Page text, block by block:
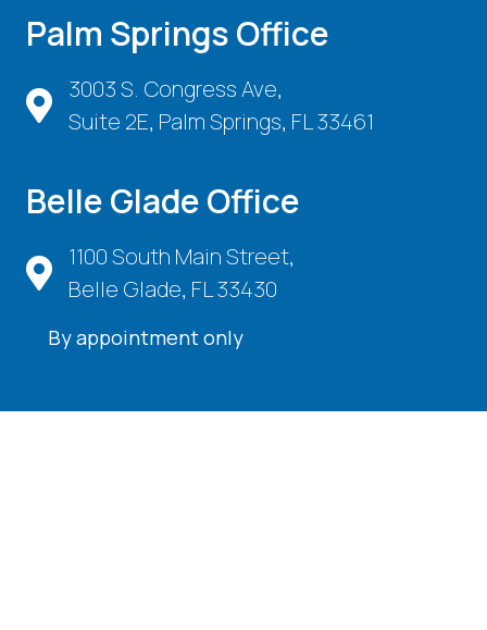
Palm Springs Office
3003 S. Congress Ave,
Suite 2E, Palm Springs, FL 33461
Belle Glade Office
1100 South Main Street,
Belle Glade, FL 33430
By appointment only